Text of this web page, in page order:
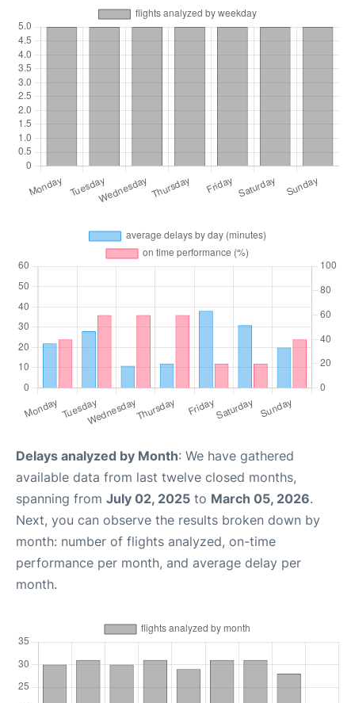
Delays analyzed by Month: We have gathered
available data from last twelve closed months,
spanning from July 02, 2025 to March 05, 2026.
Next, you can observe the results broken down by
month: number of flights analyzed, on-time
performance per month, and average delay per
month.